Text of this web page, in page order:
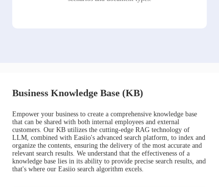
Business Knowledge Base (KB)
Empower your business to create a comprehensive knowledge base
that can be shared with both internal employees and external
customers. Our KB utilizes the cutting-edge RAG technology of
LLM, combined with Easiio's advanced search platform, to index and
organize the contents, ensuring the delivery of the most accurate and
relevant search results. We understand that the effectiveness of a
knowledge base lies in its ability to provide precise search results, and
that's where our Easiio search algorithm excels.